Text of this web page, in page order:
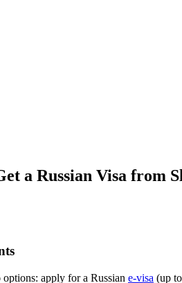
a Russian Visa from
apply for a Russian e-visa (up